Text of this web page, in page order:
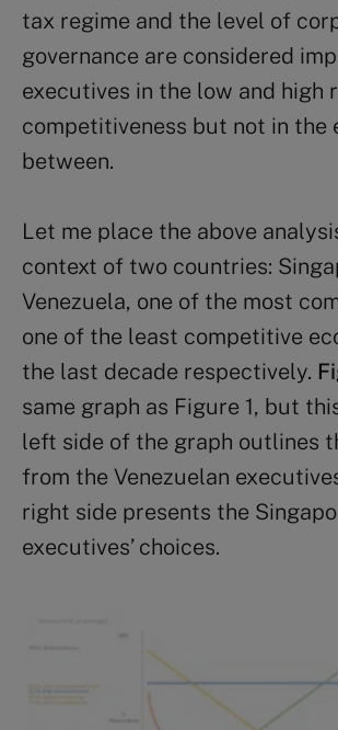
tax regime and the level of
governance are considered
executives in the low and high
competitiveness but not in the
between.
Let me place the above
context of two countries:
Venezuela, one of the most
one of the least competitive
the last decade respectively.
same graph as Figure 1, but
left side of the graph outlines
from the Venezuelan
right side presents the
executives’ choices.